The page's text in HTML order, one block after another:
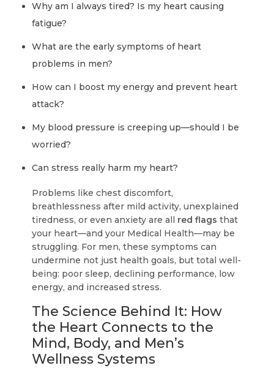
Why am I always tired? Is my heart causing
fatigue?
What are the early symptoms of heart
problems in men?
How can I boost my energy and prevent heart
attack?
My blood pressure is creeping up—should I be
worried?
Can stress really harm my heart?
Problems like chest discomfort,
breathlessness after mild activity, unexplained
tiredness, or even anxiety are all red flags that
your heart—and your Medical Health—may be
struggling. For men, these symptoms can
undermine not just health goals, but total well-
being: poor sleep, declining performance, low
energy, and increased stress.
The Science Behind It: How
the Heart Connects to the
Mind, Body, and Men’s
Wellness Systems